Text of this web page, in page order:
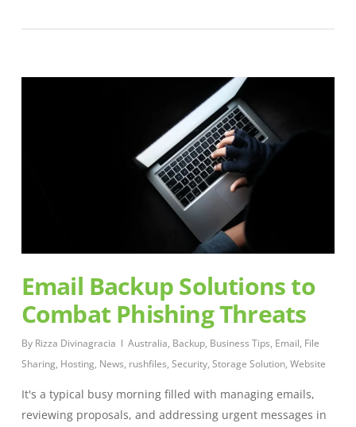
Email Backup Solutions to
Combat Phishing Threats
By Rizza Divinagracia Australia, Backup, Business Tips, Email, File
Sharing, Hosting, News, rushfiles, Security, Storage Solution, Website
It's a typical busy morning filled with managing emails,
reviewing proposals, and addressing urgent messages in